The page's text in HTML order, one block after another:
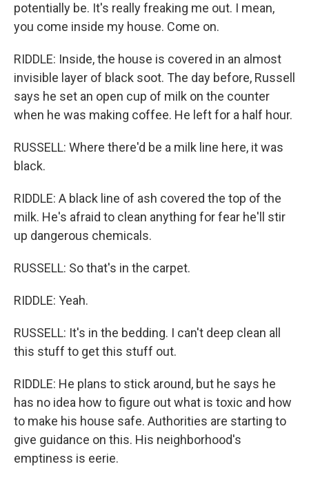
potentially be. It's really freaking me out. I mean,
you come inside my house. Come on.
RIDDLE: Inside, the house is covered in an almost
invisible layer of black soot. The day before, Russell
says he set an open cup of milk on the counter
when he was making coffee. He left for a half hour.
RUSSELL: Where there'd be a milk line here, it was
black.
RIDDLE: A black line of ash covered the top of the
milk. He's afraid to clean anything for fear he'll stir
up dangerous chemicals.
RUSSELL: So that's in the carpet.
RIDDLE: Yeah.
RUSSELL: It's in the bedding. I can't deep clean all
this stuff to get this stuff out.
RIDDLE: He plans to stick around, but he says he
has no idea how to figure out what is toxic and how
to make his house safe. Authorities are starting to
give guidance on this. His neighborhood's
emptiness is eerie.